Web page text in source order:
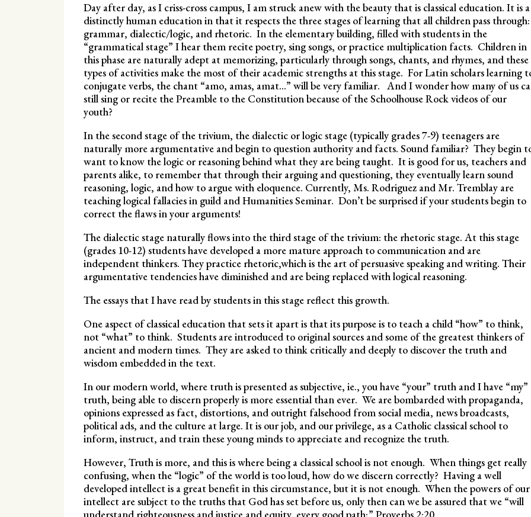
Day after day, as I criss-cross campus, I am struck anew with the beauty that is classical education. It is a
distinctly human education in that it respects the three stages of learning that all children pass through:
grammar, dialectic/logic, and rhetoric. In the elementary building, filled with students in the
“grammatical stage” I hear them recite poetry, sing songs, or practice multiplication facts. Children in
this phase are naturally adept at memorizing, particularly through songs, chants, and rhymes, and these
types of activities make the most of their academic strengths at this stage. For Latin scholars learning
conjugate verbs, the chant “amo, amas, amat…” will be very familiar. And I wonder how many of us
still sing or recite the Preamble to the Constitution because of the Schoolhouse Rock videos of our
youth?
In the second stage of the trivium, the dialectic or logic stage (typically grades 7-9) teenagers are
naturally more argumentative and begin to question authority and facts. Sound familiar? They begin
want to know the logic or reasoning behind what they are being taught. It is good for us, teachers and
parents alike, to remember that through their arguing and questioning, they eventually learn sound
reasoning, logic, and how to argue with eloquence. Currently, Ms. Rodriguez and Mr. Tremblay are
teaching logical fallacies in guild and Humanities Seminar. Don’t be surprised if your students begin to
correct the flaws in your arguments!
The dialectic stage naturally flows into the third stage of the trivium: the rhetoric stage. At this stage
(grades 10-12) students have developed a more mature approach to communication and are
independent thinkers. They practice rhetoric,which is the art of persuasive speaking and writing. Their
argumentative tendencies have diminished and are being replaced with logical reasoning.
The essays that I have read by students in this stage reflect this growth.
One aspect of classical education that sets it apart is that its purpose is to teach a child “how” to think,
not “what” to think. Students are introduced to original sources and some of the greatest thinkers of
ancient and modern times. They are asked to think critically and deeply to discover the truth and
wisdom embedded in the text.
In our modern world, where truth is presented as subjective, ie., you have “your” truth and I have “my”
truth, being able to discern properly is more essential than ever. We are bombarded with propaganda,
opinions expressed as fact, distortions, and outright falsehood from social media, news broadcasts,
political ads, and the culture at large. It is our job, and our privilege, as a Catholic classical school to
inform, instruct, and train these young minds to appreciate and recognize the truth.
However, Truth is more, and this is where being a classical school is not enough. When things get really
confusing, when the “logic” of the world is too loud, how do we discern correctly? Having a well
developed intellect is a great benefit in this circumstance, but it is not enough. When the powers of our
intellect are subject to the truths that God has set before us, only then can we be assured that we “will